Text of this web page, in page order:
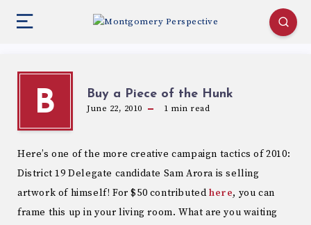
B Buy a Piece of the Hunk
June 22, 2010 1 min read
Here’s one of the more creative campaign tactics of 2010:
District 19 Delegate candidate Sam Arora is selling
artwork of himself! For $50 contributedhere, you can
frame this up in your living room. What are you waiting